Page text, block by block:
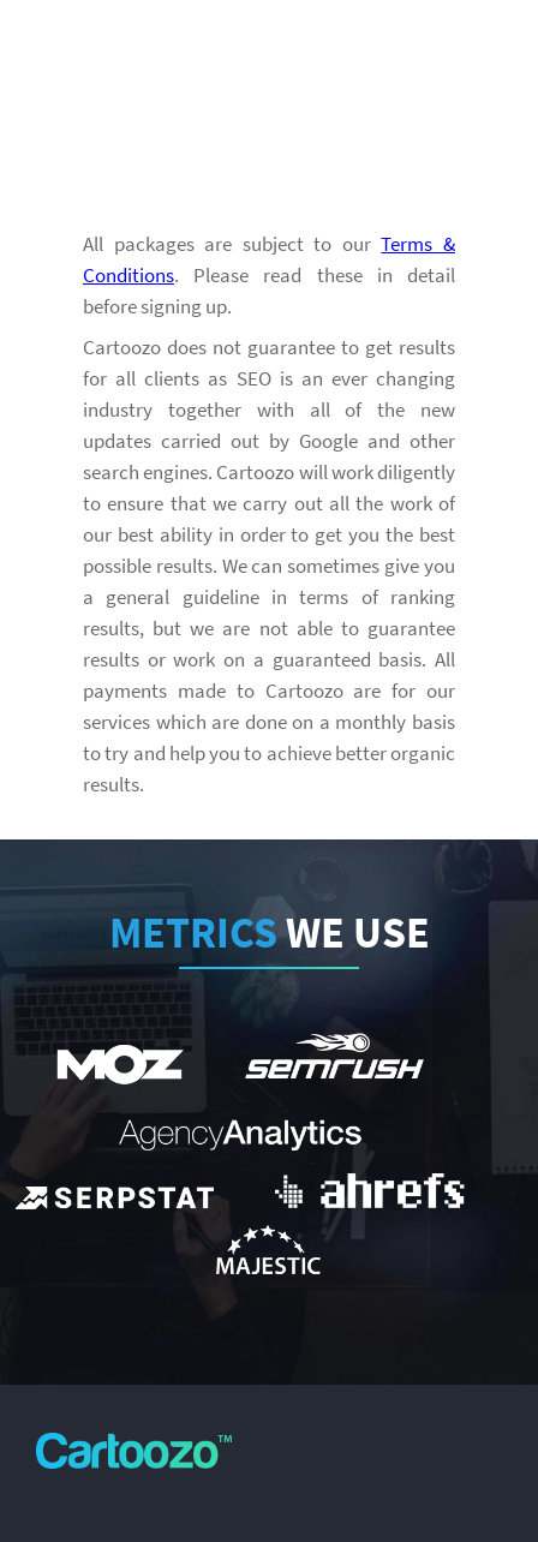
All packages are subject to ourTerms &
Conditions. Please read these in detail
before signing up.
Cartoozo does not guarantee to get results
for all clients as SEO is an ever changing
industry together with all of the new
updates carried out by Google and other
search engines. Cartoozo will work diligently
to ensure that we carry out all the work of
our best ability in order to get you the best
possible results. We can sometimes give you
a general guideline in terms of ranking
results, but we are not able to guarantee
results or work on a guaranteed basis. All
payments made to Cartoozo are for our
services which are done on a monthly basis
to try and help you to achieve better organic
results.
METRICSWE USE